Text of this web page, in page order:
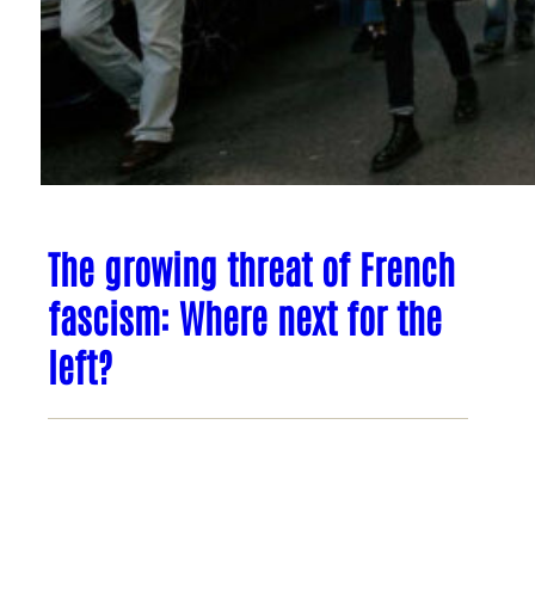
The growing threat of French
fascism: Where next for the
left?